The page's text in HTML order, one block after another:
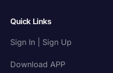
Quick Links
Sign In | Sign Up
Download APP